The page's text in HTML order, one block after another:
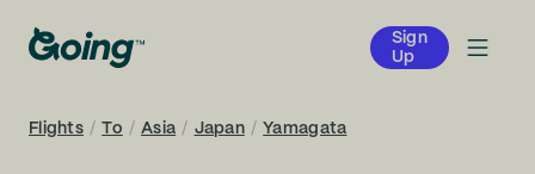
Sign
Up
Flights / To / Asia / Japan / Yamagata